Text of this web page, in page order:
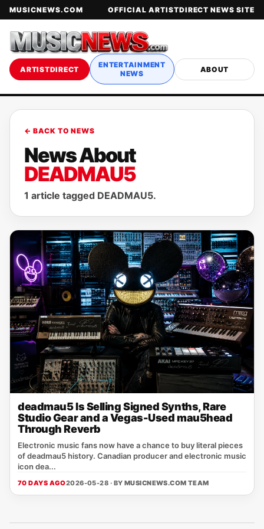
MUSICNEWS.COM OFFICIAL ARTISTDIRECT NEWS SITE
ARTISTDIRECT
ENTERTAINMENT
NEWS
ABOUT
← BACK TO NEWS
News About
DEADMAU5
1 article tagged DEADMAU5.
deadmau5 Is Selling Signed Synths, Rare
Studio Gear and a Vegas-Used mau5head
Through Reverb
Electronic music fans now have a chance to buy literal pieces
of deadmau5 history. Canadian producer and electronic music
icon dea...
70 DAYS AGO2026-05-28 · BY MUSICNEWS.COM TEAM